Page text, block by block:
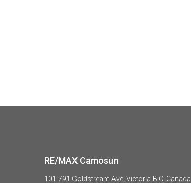
RE/MAX Camosun
101-791 Goldstream Ave, Victoria B.C, Canada